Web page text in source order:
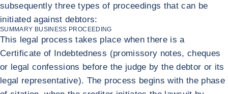
subsequently three types of proceedings that can be
initiated against debtors:
SUMMARY BUSINESS PROCEEDING
This legal process takes place when there is a
Certificate of Indebtedness (promissory notes, cheques
or legal confessions before the judge by the debtor or its
legal representative). The process begins with the phase